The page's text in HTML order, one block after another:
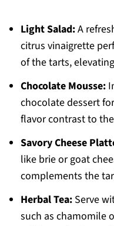
Light Salad:A
citrus vinaigrette
of the tarts,
Chocolate Mousse:
chocolate dessert
flavor contrast to
Savory Cheese
like brie or goat
complements the
Herbal Tea:Serve
such as chamomile